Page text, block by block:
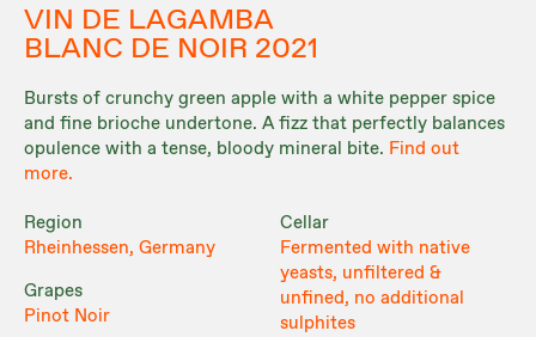
VIN DE LAGAMBA
BLANC DE NOIR 2021
Bursts of crunchy green apple with a white pepper spice
and fine brioche undertone. A fizz that perfectly balances
opulence with a tense, bloody mineral bite. Find out
more.
Region
Rheinhessen, Germany
Grapes
Pinot Noir
Cellar
Fermented with native
yeasts, unfiltered &
unfined, no additional
sulphites